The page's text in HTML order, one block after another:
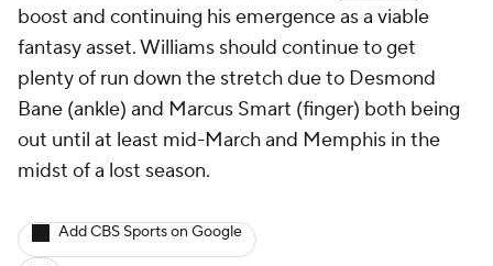
boost and continuing his emergence as a viable
fantasy asset. Williams should continue to get
plenty of run down the stretch due to Desmond
Bane (ankle) and Marcus Smart (finger) both being
out until at least mid-March and Memphis in the
midst of a lost season.
Add CBS Sports on Google